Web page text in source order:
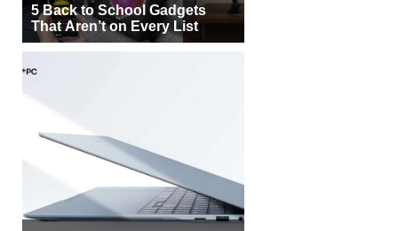
5 Back to School Gadgets
That Aren’t on Every List